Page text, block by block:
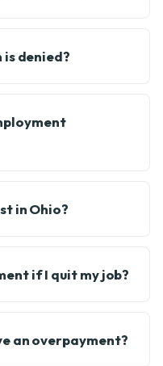
denied?
in Ohio?
if I quit my job?
an overpayment?